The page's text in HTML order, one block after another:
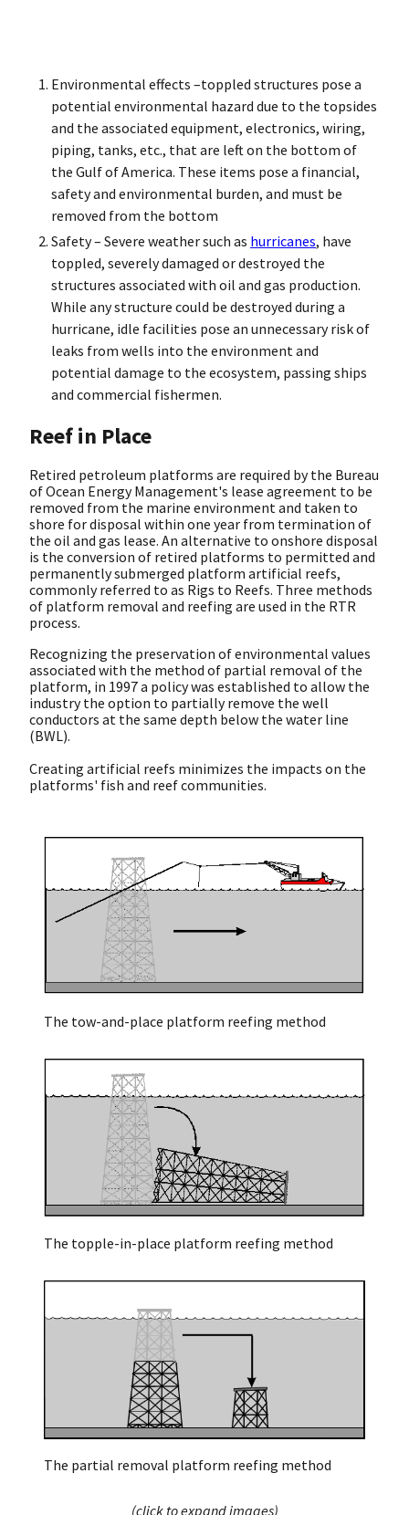
Environmental effects –toppled structures pose a
potential environmental hazard due to the topsides
and the associated equipment, electronics, wiring,
piping, tanks, etc., that are left on the bottom of
the Gulf of America. These items pose a financial,
safety and environmental burden, and must be
removed from the bottom
Safety – Severe weather such as hurricanes, have
toppled, severely damaged or destroyed the
structures associated with oil and gas production.
While any structure could be destroyed during a
hurricane, idle facilities pose an unnecessary risk of
leaks from wells into the environment and
potential damage to the ecosystem, passing ships
and commercial fishermen.
Reef in Place
Retired petroleum platforms are required by the Bureau
of Ocean Energy Management's lease agreement to be
removed from the marine environment and taken to
shore for disposal within one year from termination of
the oil and gas lease. An alternative to onshore disposal
is the conversion of retired platforms to permitted and
permanently submerged platform artificial reefs,
commonly referred to as Rigs to Reefs. Three methods
of platform removal and reefing are used in the RTR
process.
Recognizing the preservation of environmental values
associated with the method of partial removal of the
platform, in 1997 a policy was established to allow the
industry the option to partially remove the well
conductors at the same depth below the water line
(BWL).
Creating artificial reefs minimizes the impacts on the
platforms' fish and reef communities.
The tow-and-place platform reefing method
The topple-in-place platform reefing method
The partial removal platform reefing method
(click to expand images)